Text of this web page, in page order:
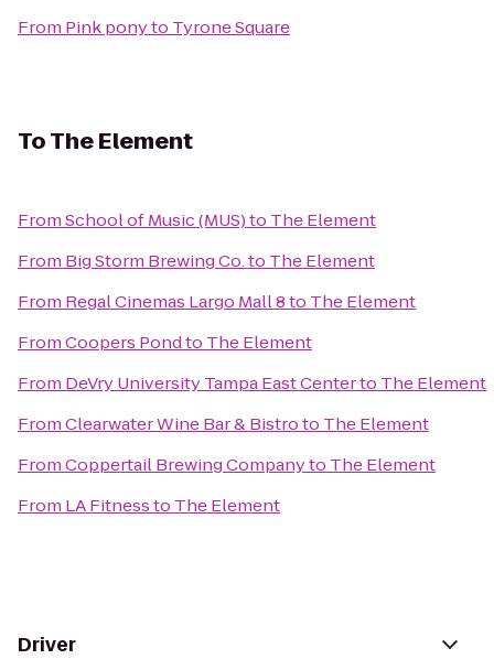
From Pink ponyto Tyrone Square
ToThe Element
FromSchool of Music (MUS)to The Element
From Big Storm Brewing Co.to The Element
From Regal Cinemas Largo Mall 8to The Element
FromCoopers Pondto The Element
From DeVry University Tampa East Centerto The Element
FromClearwater Wine Bar & Bistroto The Element
FromCoppertail Brewing Companyto The Element
From LA Fitnessto The Element
Driver